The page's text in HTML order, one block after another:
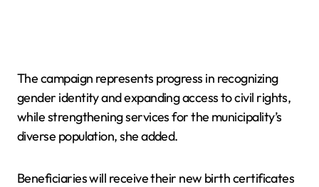
The campaign represents progress in recognizing
gender identity and expanding access to civil rights,
while strengthening services for the municipality’s
diverse population, she added.
Beneficiaries will receive their new birth certificates